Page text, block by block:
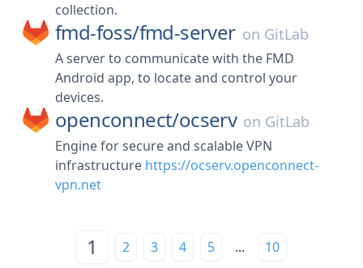
collection.
fmd-foss/fmd-server on GitLab
A server to communicate with the FMD
Android app, to locate and control your
devices.
openconnect/ocserv on GitLab
Engine for secure and scalable VPN
infrastructure https://ocserv.openconnect-
vpn.net
1 2 3 4 5 ... 10